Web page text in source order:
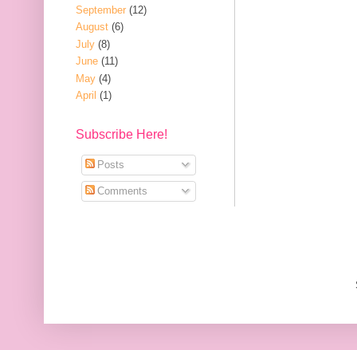
September (12)
August (6)
July (8)
June (11)
May (4)
April (1)
Subscribe Here!
Posts
Comments